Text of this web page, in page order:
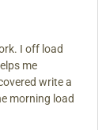
I off load
me
write a
morning load